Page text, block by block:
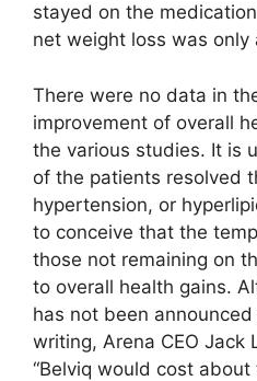
stayed on the
net weight loss was only
There were no data in
improvement of overall
the various studies. It is
of the patients resolved
hypertension, or
to conceive that the
those not remaining on
to overall health gains.
has not been
writing, Arena CEO Jack
“Belviq would cost about